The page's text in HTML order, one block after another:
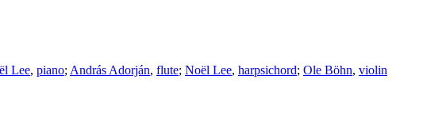
Lee, piano; András Adorján, flute; Noël Lee, harpsichord; Ole Böhn, violin